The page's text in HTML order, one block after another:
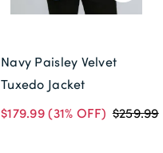
Navy Paisley Velvet
Tuxedo Jacket
$179.99(31% OFF) $259.99